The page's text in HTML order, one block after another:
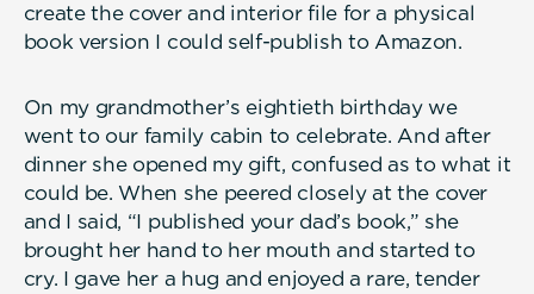
create the cover and interior file for a physical
book version I could self-publish to Amazon.
On my grandmother’s eightieth birthday we
went to our family cabin to celebrate. And after
dinner she opened my gift, confused as to what it
could be. When she peered closely at the cover
and I said, “I published your dad’s book,” she
brought her hand to her mouth and started to
cry. I gave her a hug and enjoyed a rare, tender